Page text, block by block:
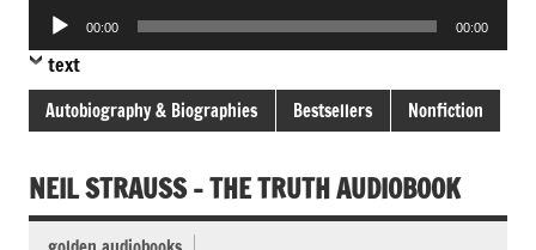
Audio
Player
00:00 00:00
text
Autobiography & Biographies Bestsellers Nonfiction
NEIL STRAUSS – THE TRUTH AUDIOBOOK